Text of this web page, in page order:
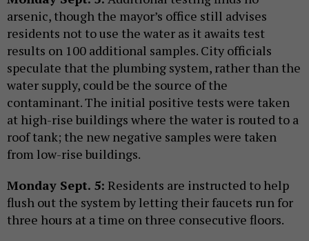
arsenic, though the mayor’s office still advises
residents not to use the water as it awaits test
results on 100 additional samples. City officials
speculate that the plumbing system, rather than the
water supply, could be the source of the
contaminant. The initial positive tests were taken
at high-rise buildings where the water is routed to a
roof tank; the new negative samples were taken
from low-rise buildings.
Monday Sept. 5: Residents are instructed to help
flush out the system by letting their faucets run for
three hours at a time on three consecutive floors.